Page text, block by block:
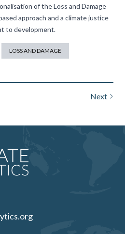
of the Loss and Damage
approach and a climate justice
to development.
LOSS AND DAMAGE
Next